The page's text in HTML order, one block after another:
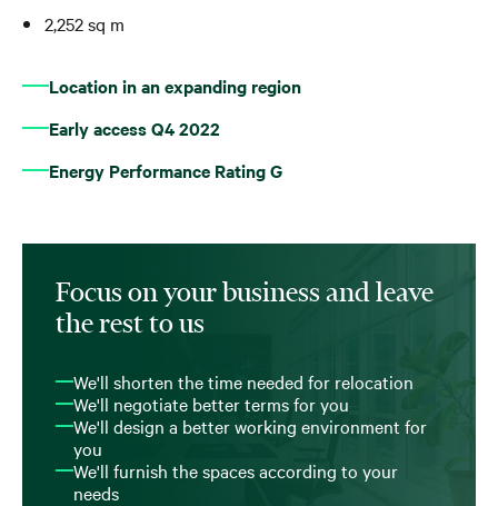
2,252 sq m
Location in an expanding region
Early access Q4 2022
Energy Performance Rating G
Focus on your business and leave
the rest to us
We'll shorten the time needed for relocation
We'll negotiate better terms for you
We'll design a better working environment for
you
We'll furnish the spaces according to your
needs